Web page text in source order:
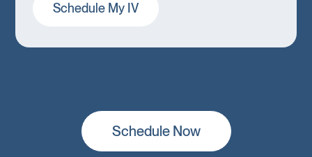
Schedule My IV
Schedule Now